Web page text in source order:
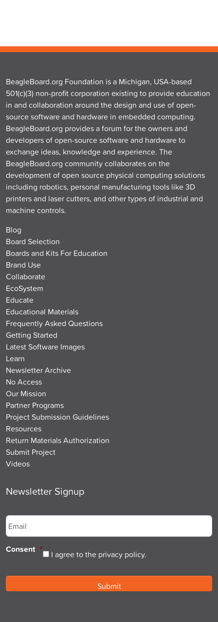
BeagleBoard.org Foundation is a Michigan, USA-based
501(c)(3) non-profit corporation existing to provide education
in and collaboration around the design and use of open-
source software and hardware in embedded computing.
BeagleBoard.org provides a forum for the owners and
developers of open-source software and hardware to
exchange ideas, knowledge and experience. The
BeagleBoard.org community collaborates on the
development of open source physical computing solutions
including robotics, personal manufacturing tools like 3D
printers and laser cutters, and other types of industrial and
machine controls.
Blog
Board Selection
Boards and Kits For Education
Brand Use
Collaborate
EcoSystem
Educate
Educational Materials
Frequently Asked Questions
Getting Started
Latest Software Images
Learn
Newsletter Archive
No Access
Our Mission
Partner Programs
Project Submission Guidelines
Resources
Return Materials Authorization
Submit Project
Videos
Newsletter Signup
Consent * I agree to the privacy policy.